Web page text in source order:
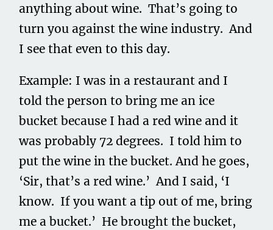
anything about wine. That’s going to
turn you against the wine industry. And
I see that even to this day.
Example: I was in a restaurant and I
told the person to bring me an ice
bucket because I had a red wine and it
was probably 72 degrees. I told him to
put the wine in the bucket. And he goes,
‘Sir, that’s a red wine.’ And I said, ‘I
know. If you want a tip out of me, bring
me a bucket.’ He brought the bucket,